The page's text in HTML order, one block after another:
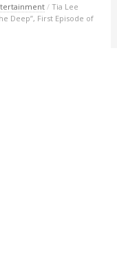
/ Tia Lee
Deep”, First Episode of